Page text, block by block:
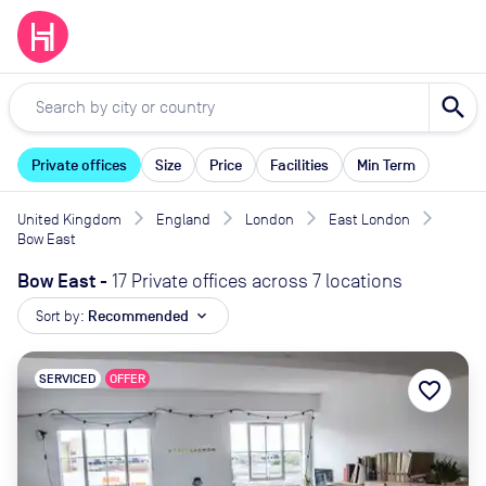
search
Private offices Size Price Facilities Min Term
United Kingdom England London
East London
Bow East
Bow East- 17 Private offices across 7 locations
Sort by: Recommended expand_more
SERVICED OFFER favorite_border